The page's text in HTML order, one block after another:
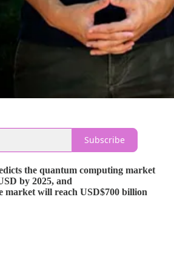
Subscribe
the quantum computing market
by 2025, and
market will reach USD$700 billion